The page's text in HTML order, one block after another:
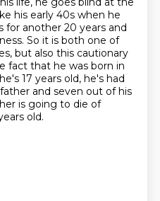
his early 40s when he
for another 20 years and
So it is both one of
but also this cautionary
fact that he was born in
17 years old, he's had
and seven out of his
is going to die of
old.